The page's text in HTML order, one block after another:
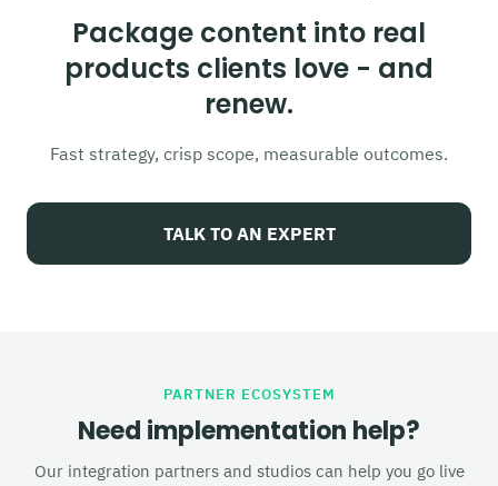
Package content into real
products clients love - and
renew.
Fast strategy, crisp scope, measurable outcomes.
TALK TO AN EXPERT
PARTNER ECOSYSTEM
Need implementation help?
Our integration partners and studios can help you go live